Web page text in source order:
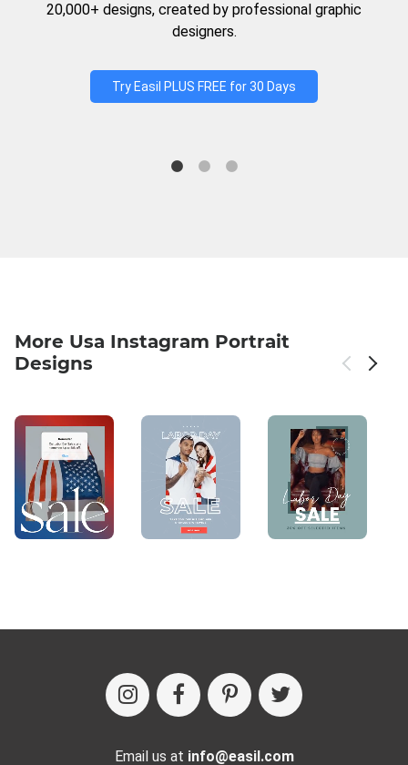
20,000+ designs, created by professional graphic
designers.
Try Easil PLUS FREE for 30 Days
More Usa Instagram Portrait
Designs
Email us at info@easil.com